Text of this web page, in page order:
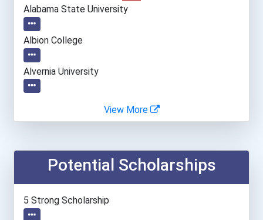
Alabama State University
Albion College
Alvernia University
Asbury University
Assumption College
View More
Potential Scholarships
5 Strong Scholarship